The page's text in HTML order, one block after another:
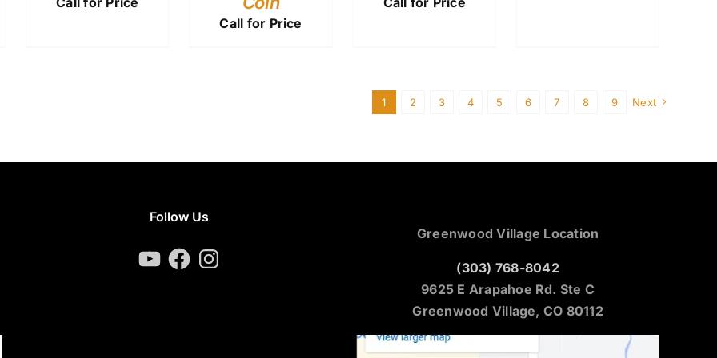
Call for Price
1 2 3 4 5 6 7 8 9 Next
Follow Us
YouTubeFacebookInstagram
Greenwood Village Location
(303) 768-8042
9625 E Arapahoe Rd. Ste C
Greenwood Village, CO 80112